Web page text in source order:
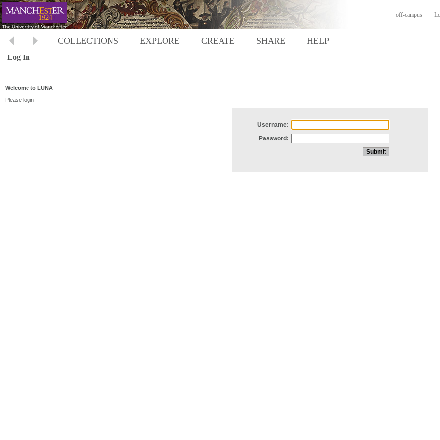
off-campus
COLLECTIONS EXPLORE CREATE SHARE HELP
Log In
Welcome to LUNA
Please login
Username:
Password: